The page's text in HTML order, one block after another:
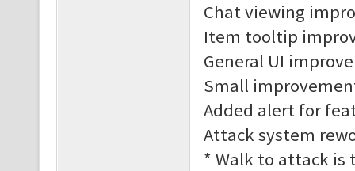
Chat viewing
Item tooltip
General UI
Small
Added alert for
Attack system
* Walk to attack